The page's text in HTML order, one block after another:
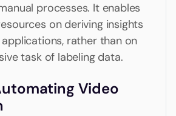
processes. It enables
on deriving insights
rather than on
task of labeling data.
Video